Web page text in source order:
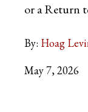
or a Return
By: Hoag
May 7, 2026